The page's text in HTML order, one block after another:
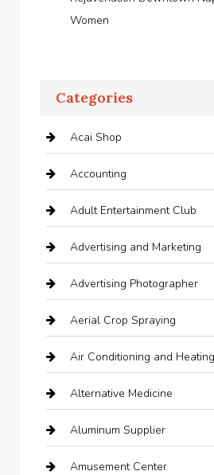
Women
Categories
Acai Shop
Accounting
Adult Entertainment Club
Advertising and Marketing
Advertising Photographer
Aerial Crop Spraying
Air Conditioning and Heating
Alternative Medicine
Aluminum Supplier
Amusement Center